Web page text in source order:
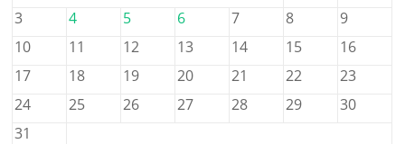
3
4 5 6 7 8
9
10
11 12 13 14 15
16
17
18 19 20 21 22
23
24
25 26 27 28 29
30
31